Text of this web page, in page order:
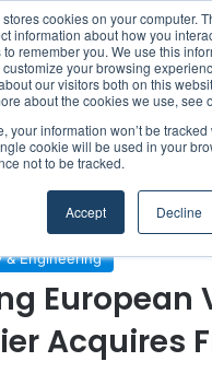
cookies on your computer.
information about how you
remember you. We use this
your browsing
our visitors both on this
about the cookies we use, see
your information won’t be
cookie will be used in your
not to be tracked.
Accept Decline
Technology &
& Engineering
European
Acquires